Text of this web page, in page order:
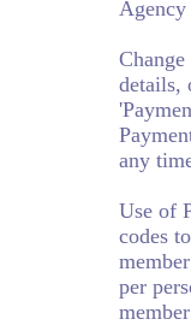
Agency
details,
any
Use of
codes
per